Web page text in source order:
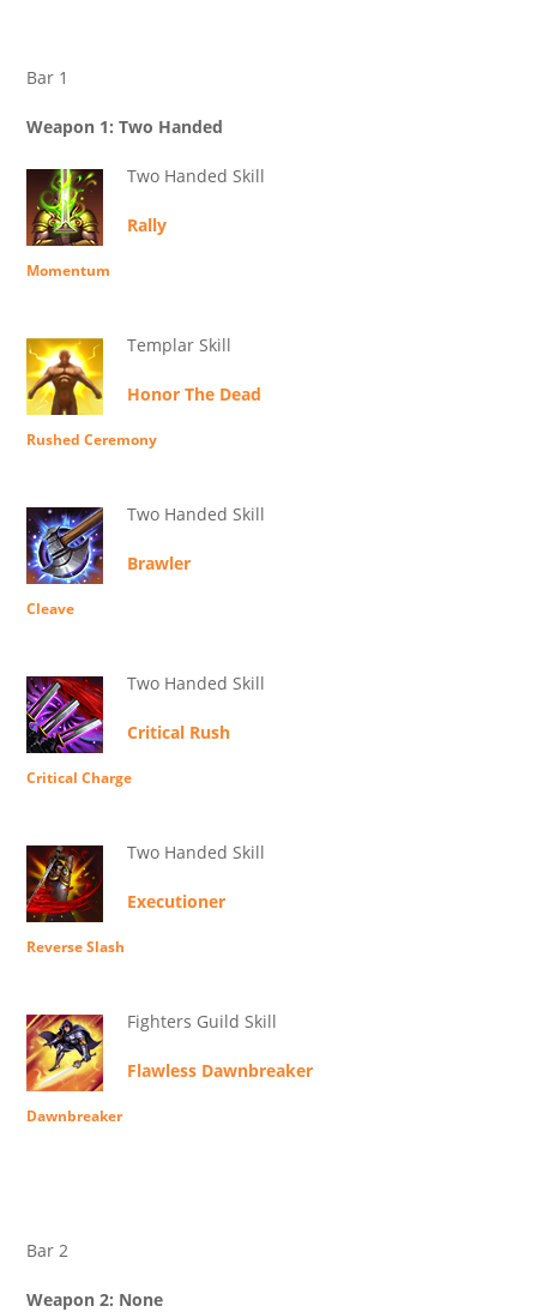
Bar 1
Weapon 1: Two Handed
Two Handed Skill
Rally
Momentum
Templar Skill
Honor The Dead
Rushed Ceremony
Two Handed Skill
Brawler
Cleave
Two Handed Skill
Critical Rush
Critical Charge
Two Handed Skill
Executioner
Reverse Slash
Fighters Guild Skill
Flawless Dawnbreaker
Dawnbreaker
Bar 2
Weapon 2: None